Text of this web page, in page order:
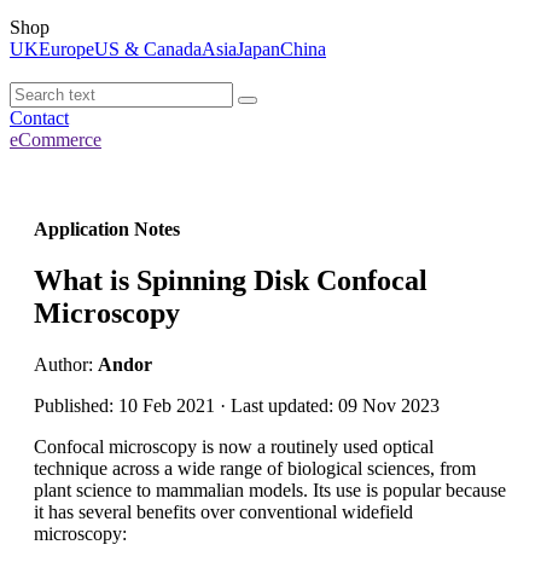
Shop
UKEuropeUS & CanadaAsiaJapanChina
Contact
eCommerce
Application Notes
What is Spinning Disk Confocal
Microscopy
Author: Andor
Published: 10 Feb 2021 · Last updated: 09 Nov 2023
Confocal microscopy is now a routinely used optical
technique across a wide range of biological sciences, from
plant science to mammalian models. Its use is popular because
it has several benefits over conventional widefield
microscopy: